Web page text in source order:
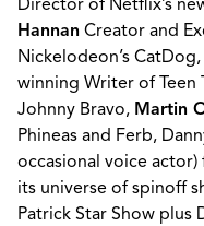
Hannan Creator and
Nickelodeon’s CatDog,
winning Writer of Teen
Johnny Bravo, Martin
Phineas and Ferb,
occasional voice
its universe of spinoff
Patrick Star Show plus